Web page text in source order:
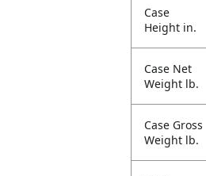
Case
Height in.
Case Net
Weight lb.
Case Gross
Weight lb.